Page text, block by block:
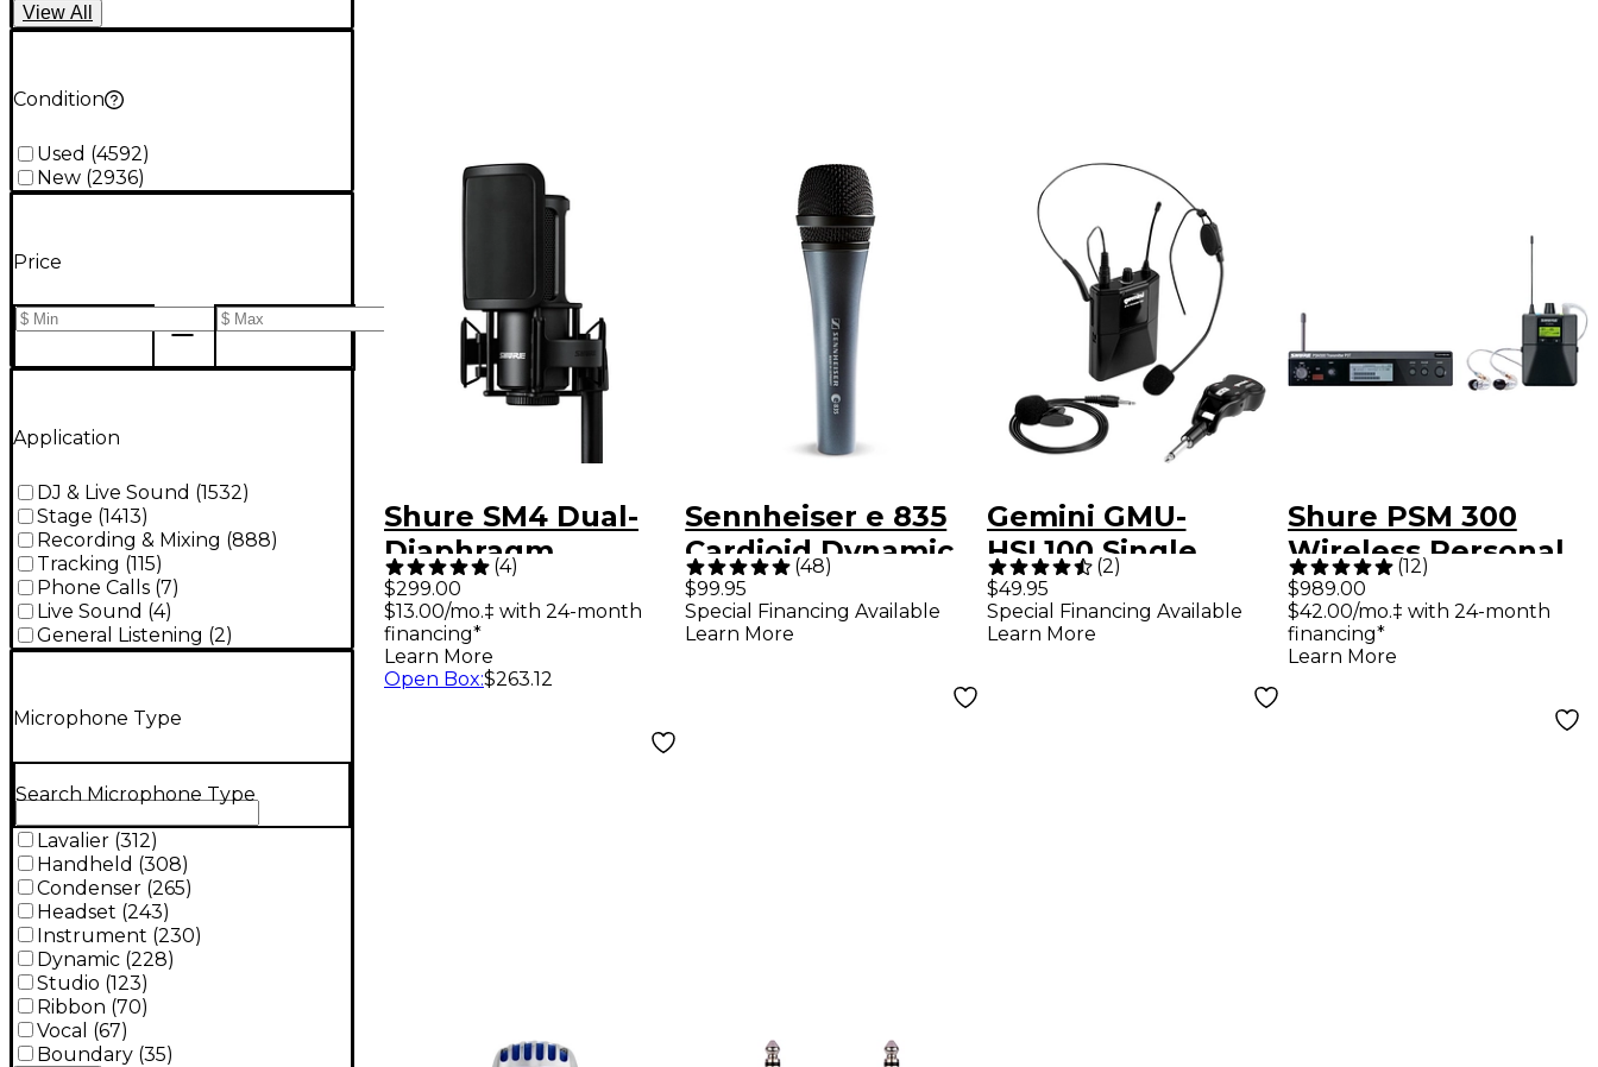
View All
Condition
Used (4592)
New (2936)
Price
Application
DJ & Live Sound (1532)
Stage (1413)
Recording & Mixing (888)
Tracking (115)
Phone Calls (7)
Live Sound (4)
General Listening (2)
Microphone Type
Search Microphone Type
Lavalier (312)
Handheld (308)
Condenser (265)
Headset (243)
Instrument (230)
Dynamic (228)
Studio (123)
Ribbon (70)
Vocal (67)
Boundary (35)
Shure SM4 Dual-
Diaphragm
Condenser Home
Recording
Microphone Kit
(4)
$299.00
$13.00/mo.‡ with 24-month
financing*
Learn More
Open Box:$263.12
Sennheiser e 835
Cardioid Dynamic
Vocal Microphone
(48)
$99.95
Special Financing Available
Learn More
Gemini GMU-
HSL100 Single
Headset, Lavalier
Wireless UHF
(2)
$49.95
Special Financing Available
Learn More
Shure PSM 300
Wireless Personal
Monitoring System
With SE215-CL
Earphones - Band
(12)
$989.00
$42.00/mo.‡ with 24-month
financing*
Learn More